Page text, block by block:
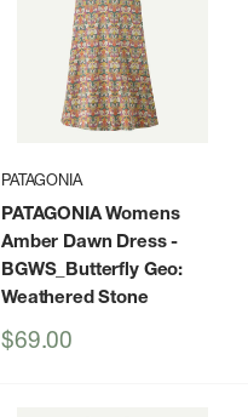
PATAGONIA
PATAGONIA Womens
Amber Dawn Dress-
BGWS_Butterfly Geo:
Weathered Stone
Sale
$69.00